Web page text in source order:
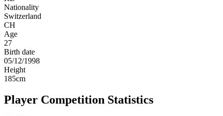
Nationality
Switzerland
CH
Age
27
Birth date
05/12/1998
Height
185cm
Player Competition Statistics